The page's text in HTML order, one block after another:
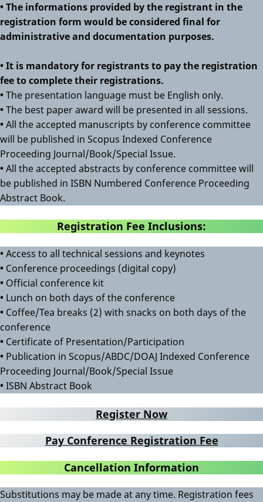
• The informations provided by the registrant in the
registration form would be considered final for
administrative and documentation purposes.
• It is mandatory for registrants to pay the registration
fee to complete their registrations.
•The presentation language must be English only.
•The best paper award will be presented in all sessions.
•All the accepted manuscripts by conference committee
will be published in Scopus Indexed Conference
Proceeding Journal/Book/Special Issue.
•All the accepted abstracts by conference committee will
be published in ISBN Numbered Conference Proceeding
Abstract Book.
Registration Fee Inclusions:
•Access to all technical sessions and keynotes
• Conference proceedings (digital copy)
• Official conference kit
• Lunch on both days of the conference
• Coffee/Tea breaks (2) with snacks on both days of the
conference
• Certificate of Presentation/Participation
• Publication in Scopus/ABDC/DOAJ Indexed Conference
Proceeding Journal/Book/Special Issue
•ISBN Abstract Book
Register Now
Pay Conference Registration Fee
Cancellation Information
Substitutions may be made at any time. Registration fees